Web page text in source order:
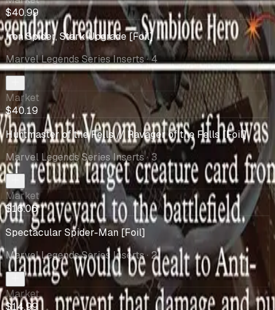
$40.99
Iron Spider, Stark Upgrade [Foil]
Marvel Legends Series Inserts· 4
Market
$40.19
Huntmaster of the Fells // Ravager of the Fells [Foil]
Marvel Legends Series Inserts· 3
Market
$16.06
Spectacular Spider-Man [Foil]
Marvel Legends Series Inserts· 2
Market
$14.99